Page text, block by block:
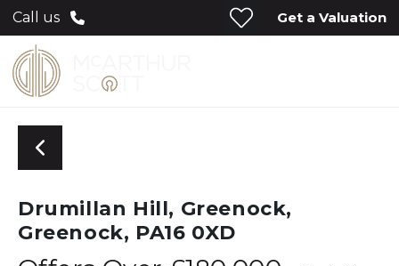
Call us Get a Valuation
Drumillan Hill, Greenock,
Greenock, PA16 0XD